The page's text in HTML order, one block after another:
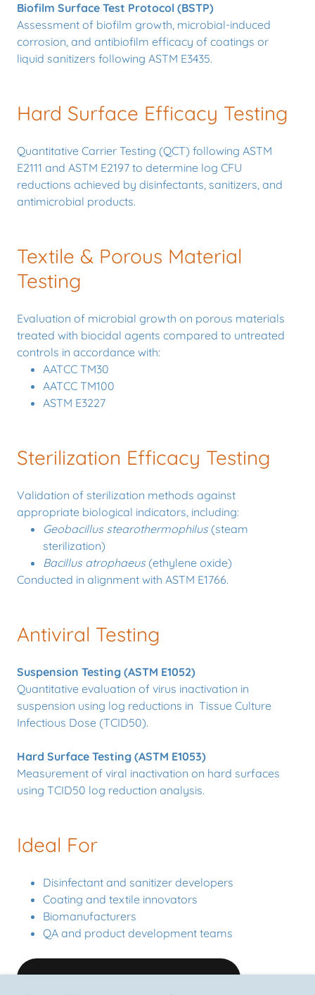
Biofilm Surface Test Protocol (BSTP)
Assessment of biofilm growth, microbial-induced
corrosion, and antibiofilm efficacy of coatings or
liquid sanitizers following ASTM E3435.
Hard Surface Efficacy Testing
Quantitative Carrier Testing (QCT) following ASTM
E2111 and ASTM E2197 to determine log CFU
reductions achieved by disinfectants, sanitizers, and
antimicrobial products.
Textile & Porous Material
Testing
Evaluation of microbial growth on porous materials
treated with biocidal agents compared to untreated
controls in accordance with:
AATCC TM30
AATCC TM100
ASTM E3227
Sterilization Efficacy Testing
Validation of sterilization methods against
appropriate biological indicators, including:
Geobacillus stearothermophilus(steam
sterilization)
Bacillus atrophaeus(ethylene oxide)
Conducted in alignment with ASTM E1766.
Antiviral Testing
Suspension Testing (ASTM E1052)
Quantitative evaluation of virus inactivation in
suspension using log reductions in Tissue Culture
Infectious Dose (TCID50).
Hard Surface Testing (ASTM E1053)
Measurement of viral inactivation on hard surfaces
using TCID50 log reduction analysis.
Ideal For
Disinfectant and sanitizer developers
Coating and textile innovators
Biomanufacturers
QA and product development teams
REQUEST A TESTING QUOTE